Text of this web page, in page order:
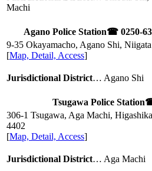
Machi
Agano Police Station☎ 0250-
9-35 Okayamacho, Agano Shi, Niigata
[Map, Detail, Access]
Jurisdictional District… Agano Shi
Tsugawa Police Station
306-1 Tsugawa, Aga Machi,
4402
[Map, Detail, Access]
Jurisdictional District… Aga Machi